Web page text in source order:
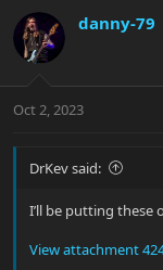
c
t
i
s
danny-79
Oct 2, 2023
DrKev said:
I’ll be putting these
View attachment